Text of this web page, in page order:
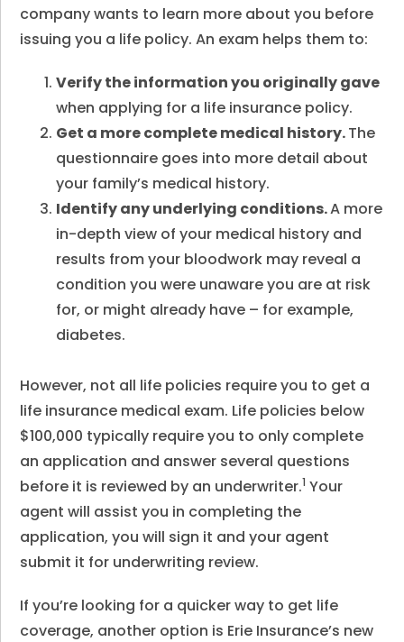
company wants to learn more about you before
issuing you a life policy. An exam helps them to:
Verify the information you originally gave
when applying for a life insurance policy.
Get a more complete medical history.The
questionnaire goes into more detail about
your family’s medical history.
Identify any underlying conditions.A more
in-depth view of your medical history and
results from your bloodwork may reveal a
condition you were unaware you are at risk
for, or might already have – for example,
diabetes.
However, not all life policies require you to get a
life insurance medical exam. Life policies below
$100,000 typically require you to only complete
an application and answer several questions
before it is reviewed by an underwriter.1 Your
agent will assist you in completing the
application, you will sign it and your agent
submit it for underwriting review.
If you’re looking for a quicker way to get life
coverage, another option is Erie Insurance’s new